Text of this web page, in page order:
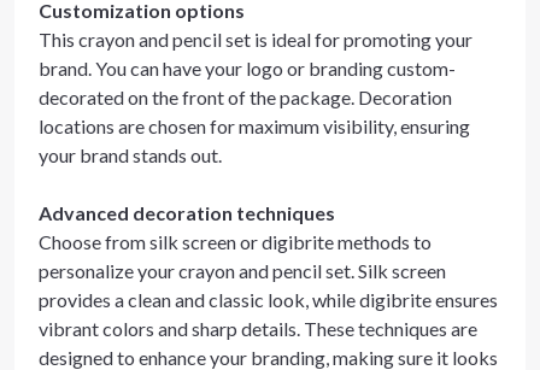
Customization options
This crayon and pencil set is ideal for promoting your
brand. You can have your logo or branding custom-
decorated on the front of the package. Decoration
locations are chosen for maximum visibility, ensuring
your brand stands out.
Advanced decoration techniques
Choose from silk screen or digibrite methods to
personalize your crayon and pencil set. Silk screen
provides a clean and classic look, while digibrite ensures
vibrant colors and sharp details. These techniques are
designed to enhance your branding, making sure it looks